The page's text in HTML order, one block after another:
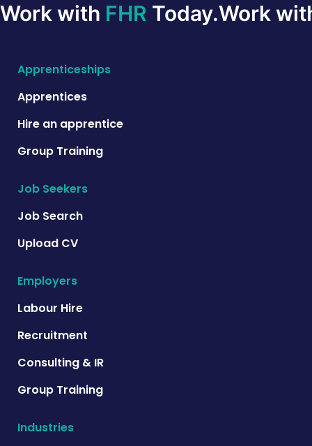
Work with FHR Today.Work
Apprenticeships
Apprentices
Hire an apprentice
Group Training
Job Seekers
Job Search
Upload CV
Employers
Labour Hire
Recruitment
Consulting & IR
Group Training
Industries